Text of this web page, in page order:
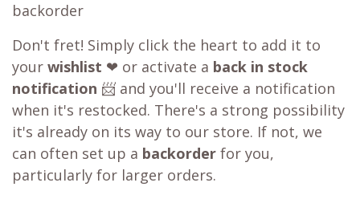
backorder
Don't fret! Simply click the heart to add it to
your wishlist ❤ or activate a back in stock
notification 📨 and you'll receive a notification
when it's restocked. There's a strong possibility
it's already on its way to our store. If not, we
can often set up a backorder for you,
particularly for larger orders.